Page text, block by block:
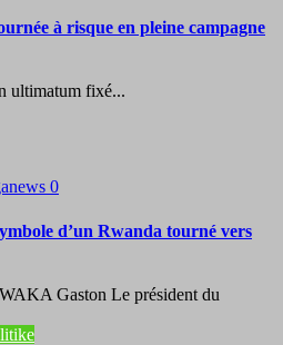
à risque en pleine campagne
ultimatum fixé...
0
d’un Rwanda tourné vers
Gaston Le président du